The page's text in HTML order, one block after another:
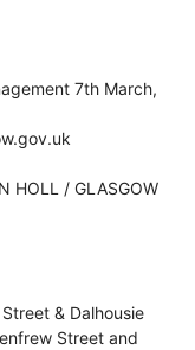
7th March,
HOLL / GLASGOW
& Dalhousie
Street and